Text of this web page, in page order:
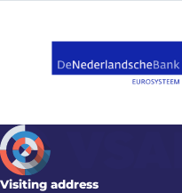
Visiting address